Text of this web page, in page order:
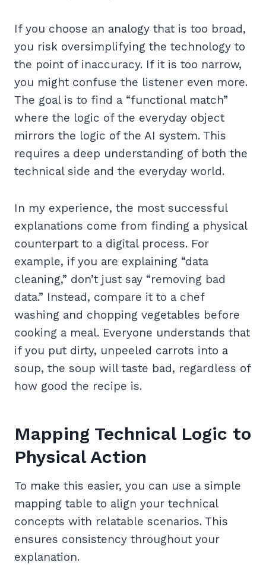
If you choose an analogy that is too broad,
you risk oversimplifying the technology to
the point of inaccuracy. If it is too narrow,
you might confuse the listener even more.
The goal is to find a “functional match”
where the logic of the everyday object
mirrors the logic of the AI system. This
requires a deep understanding of both the
technical side and the everyday world.
In my experience, the most successful
explanations come from finding a physical
counterpart to a digital process. For
example, if you are explaining “data
cleaning,” don’t just say “removing bad
data.” Instead, compare it to a chef
washing and chopping vegetables before
cooking a meal. Everyone understands that
if you put dirty, unpeeled carrots into a
soup, the soup will taste bad, regardless of
how good the recipe is.
Mapping Technical Logic to
Physical Action
To make this easier, you can use a simple
mapping table to align your technical
concepts with relatable scenarios. This
ensures consistency throughout your
explanation.